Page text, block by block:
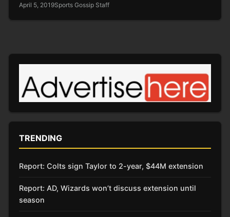
April 5, 2019Sports Gossip Staff
TRENDING
Report: Colts sign Taylor to 2-year, $44M extension
Report: AD, Wizards won’t discuss extension until
season